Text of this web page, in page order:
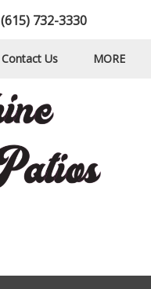
(615) 732-3330
Contact Us MORE